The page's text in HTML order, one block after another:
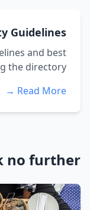
Guidelines
and best
the directory.
Read More →
no further